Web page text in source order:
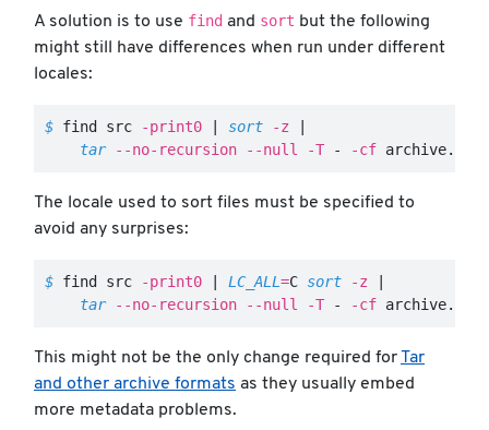
A solution is to use find and sort but the following
might still have differences when run under different
locales:
$ find src -print0 sort -z
tar
--no-recursion --null -T - -cf archive.tar
The locale used to sort files must be specified to
avoid any surprises:
$ find src -print0 LC_ALL =C sort -z
tar
--no-recursion --null -T - -cf archive.tar
This might not be the only change required for Tar
and other archive formats as they usually embed
more metadata problems.